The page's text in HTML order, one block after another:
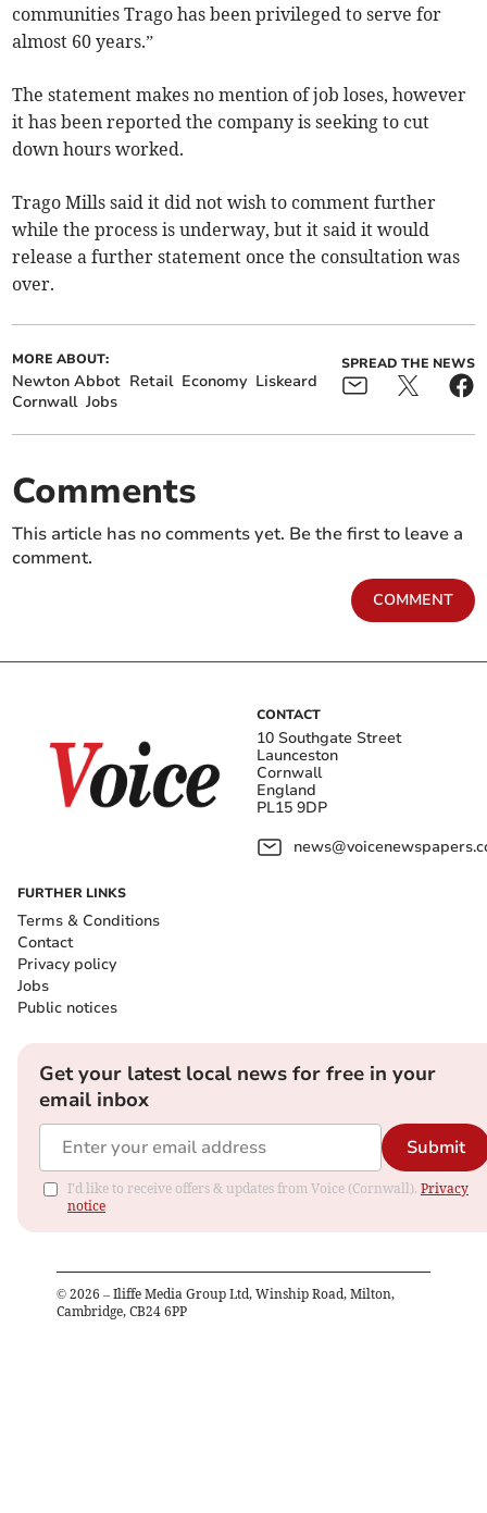
communities Trago has been privileged to serve for
almost 60 years.”
The statement makes no mention of job loses, however
it has been reported the company is seeking to cut
down hours worked.
Trago Mills said it did not wish to comment further
while the process is underway, but it said it would
release a further statement once the consultation was
over.
MORE ABOUT:
Newton Abbot Retail Economy Liskeard
Cornwall Jobs
SPREAD THE NEWS
Comments
This article has no comments yet. Be the first to leave a
comment.
COMMENT
CONTACT
10 Southgate Street
Launceston
Cornwall
England
PL15 9DP
FURTHER LINKS
Terms & Conditions
Contact
Privacy policy
Jobs
Public notices
Get your latest local news for free in your
email inbox
Submit
I'd like to receive offers & updates from Voice (Cornwall). Privacy
notice
© 2026 – Iliffe Media Group Ltd, Winship Road, Milton,
Cambridge, CB24 6PP